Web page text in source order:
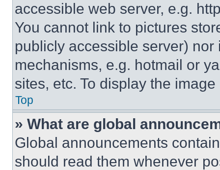
accessible web server, e.g.
You cannot link to pictures
publicly accessible server)
mechanisms, e.g. hotmail or
sites, etc. To display the
Top
» What are global
Global announcements
should read them whenever